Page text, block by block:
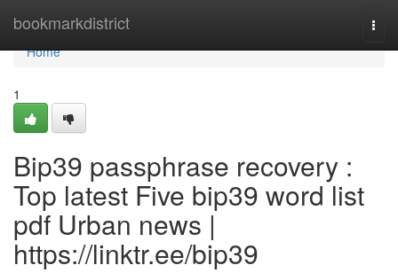
bookmarkdistrict
Home
Home
1
Bip39 passphrase recovery :
Top latest Five bip39 word list
pdf Urban news |
https://linktr.ee/bip39